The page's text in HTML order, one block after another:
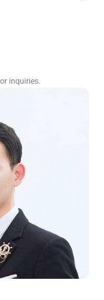
inquiries.